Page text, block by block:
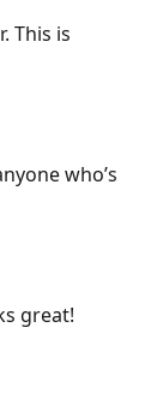
This is
who’s
great!